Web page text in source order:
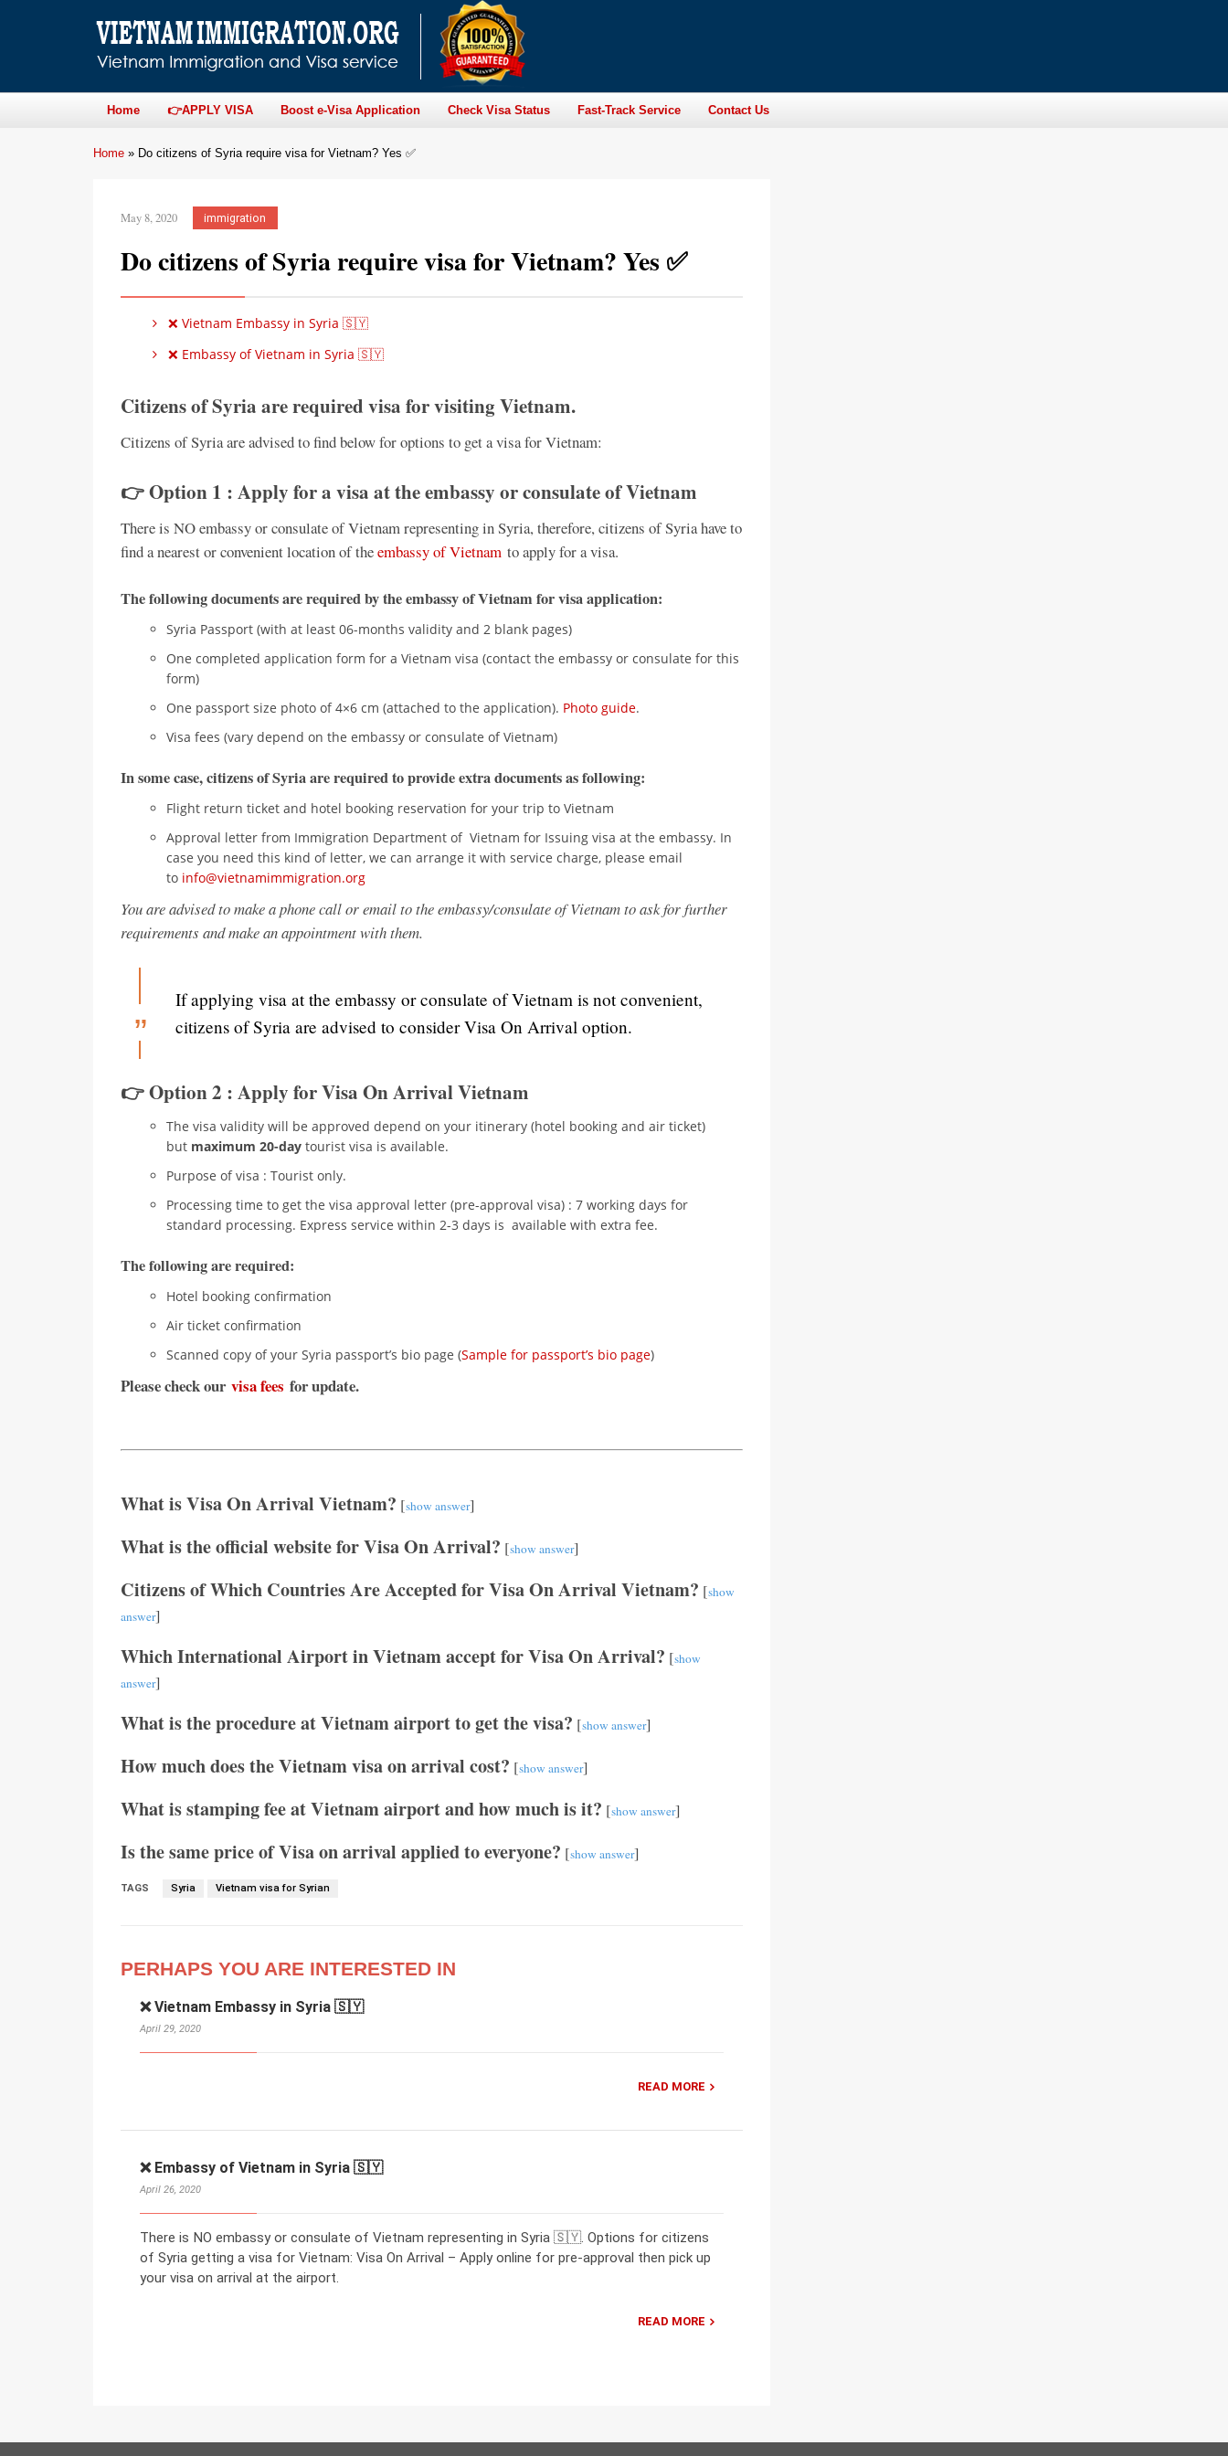
Home 👉APPLY VISA Boost e-Visa Application Check Visa Status Fast-Track Service Contact Us
Home » Do citizens of Syria require visa for Vietnam? Yes ✅
May 8, 2020 immigration
Do citizens of Syria require visa for Vietnam? Yes ✅
❌ Vietnam Embassy in Syria 🇸🇾
❌ Embassy of Vietnam in Syria 🇸🇾
Citizens of Syria are required visa for visiting Vietnam.
Citizens of Syria are advised to find below for options to get a visa for Vietnam:
👉 Option 1 : Apply for a visa at the embassy or consulate of Vietnam
There is NO embassy or consulate of Vietnam representing in Syria, therefore, citizens of Syria have to
find a nearest or convenient location of theembassy of Vietnam to apply for a visa.
The following documents are required by the embassy of Vietnam for visa application:
Syria Passport (with at least 06-months validity and 2 blank pages)
One completed application form for a Vietnam visa (contact the embassy or consulate for this
form)
One passport size photo of 4×6 cm (attached to the application). Photo guide.
Visa fees (vary depend on the embassy or consulate of Vietnam)
In some case, citizens of Syria are required to provide extra documents as following:
Flight return ticket and hotel booking reservation for your trip to Vietnam
Approval letter from Immigration Department of Vietnam for Issuing visa at the embassy. In
case you need this kind of letter, we can arrange it with service charge, please email
to info@vietnamimmigration.org
You are advised to make a phone call or email to the embassy/consulate of Vietnam to ask for further
requirements and make an appointment with them.
If applying visa at the embassy or consulate of Vietnam is not convenient,
citizens of Syria are advised to consider Visa On Arrival option.
👉 Option 2 : Apply for Visa On Arrival Vietnam
The visa validity will be approved depend on your itinerary (hotel booking and air ticket)
but maximum 20-day tourist visa is available.
Purpose of visa : Tourist only.
Processing time to get the visa approval letter (pre-approval visa) : 7 working days for
standard processing. Express service within 2-3 days is available with extra fee.
The following are required:
Hotel booking confirmation
Air ticket confirmation
Scanned copy of your Syria passport’s bio page (Sample for passport’s bio page)
Please check our visa fees for update.
What is Visa On Arrival Vietnam? [show answer]
What is the official website for Visa On Arrival? [show answer]
Citizens of Which Countries Are Accepted for Visa On Arrival Vietnam? [show
answer]
Which International Airport in Vietnam accept for Visa On Arrival? [show
answer]
What is the procedure at Vietnam airport to get the visa? [show answer]
How much does the Vietnam visa on arrival cost? [show answer]
What is stamping fee at Vietnam airport and how much is it? [show answer]
Is the same price of Visa on arrival applied to everyone? [show answer]
TAGS Syria Vietnam visa for Syrian
PERHAPS YOU ARE INTERESTED IN
❌ Vietnam Embassy in Syria 🇸🇾
April 29, 2020
READ MORE
❌ Embassy of Vietnam in Syria 🇸🇾
April 26, 2020
There is NO embassy or consulate of Vietnam representing in Syria 🇸🇾. Options for citizens
of Syria getting a visa for Vietnam: Visa On Arrival – Apply online for pre-approval then pick up
your visa on arrival at the airport.
READ MORE